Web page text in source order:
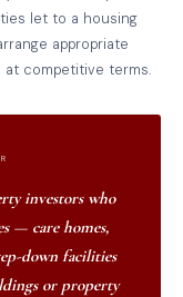
let to a housing
appropriate
competitive terms.
investors who
— care homes,
down facilities
or property